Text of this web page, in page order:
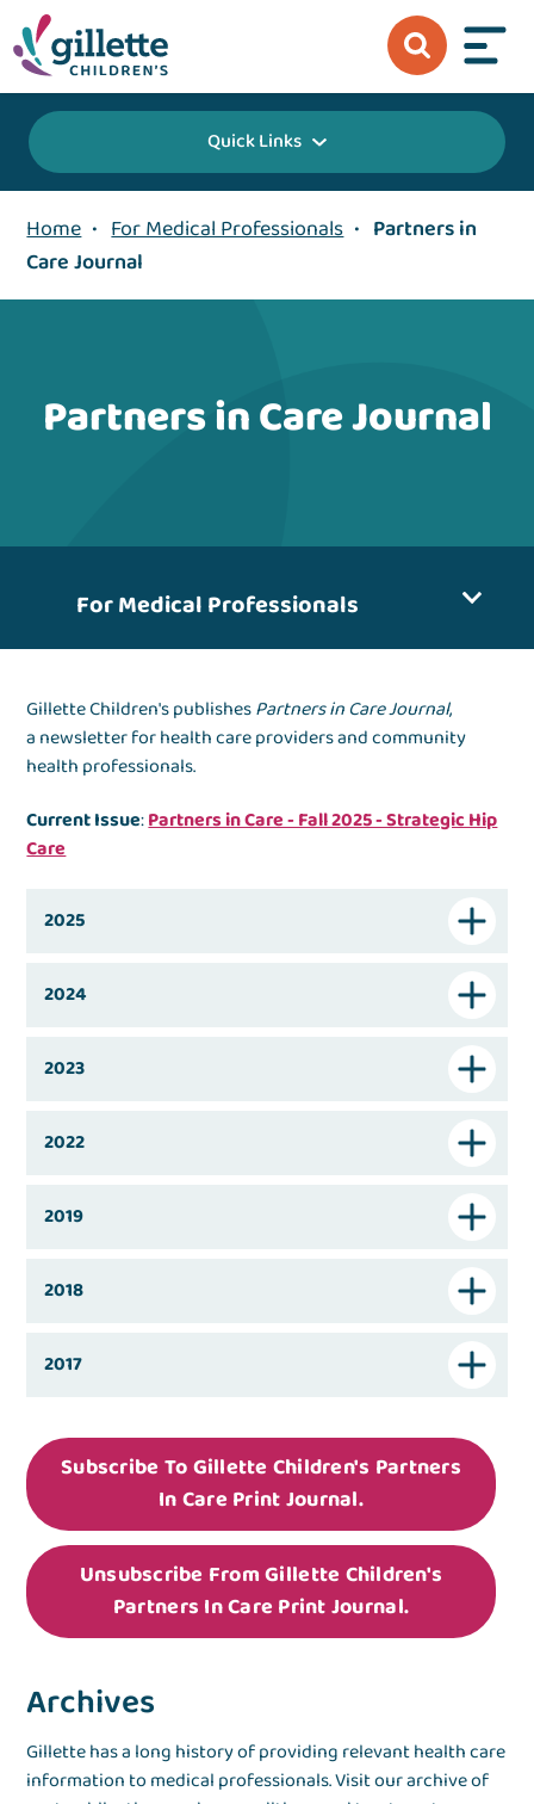
Quick Links
Home • For Medical Professionals • Partners in
Care Journal
Partners in Care Journal
For Medical Professionals
Gillette Children's publishesPartners in Care Journal,
a newsletter for health care providers and community
health professionals.
Current Issue:Partners in Care - Fall 2025 - Strategic Hip
Care
2025
2024
2023
2022
2019
2018
2017
Subscribe To Gillette Children's Partners
In Care Print Journal.
Unsubscribe From Gillette Children's
Partners In Care Print Journal.
Archives
Gillette has a long history of providing relevant health care
information to medical professionals. Visit our archive of